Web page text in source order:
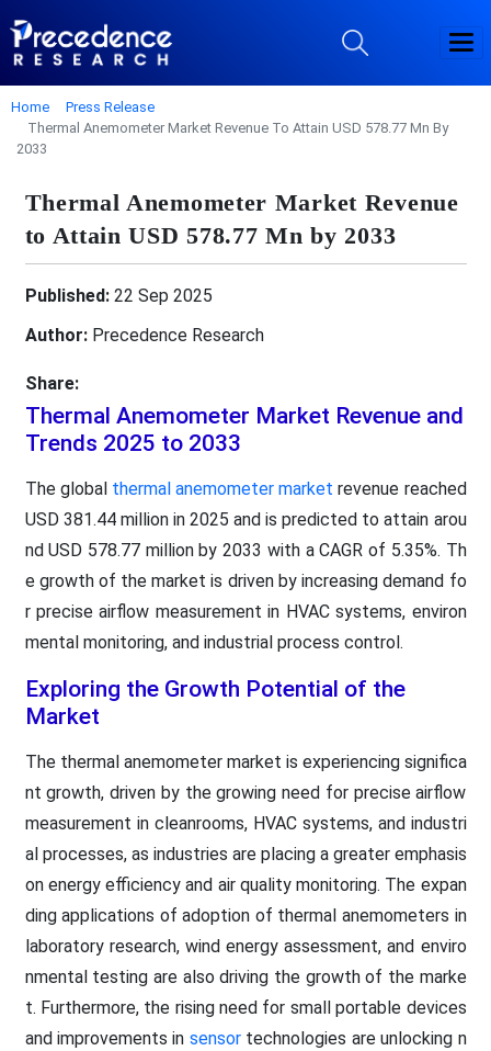
Home
Press Release
Thermal Anemometer Market Revenue To Attain USD 578.77 Mn By
2033
Thermal Anemometer Market Revenue
to Attain USD 578.77 Mn by 2033
Published:22 Sep 2025
Author:Precedence Research
Share:
Thermal Anemometer Market Revenue and
Trends 2025 to 2033
The global thermal anemometer market revenue reached
USD 381.44 million in 2025 and is predicted to attain arou
nd USD 578.77 million by 2033 with a CAGR of 5.35%. Th
e growth of the market is driven by increasing demand fo
r precise airflow measurement in HVAC systems, environ
mental monitoring, and industrial process control.
Exploring the Growth Potential of the
Market
The thermal anemometer market is experiencing significa
nt growth, driven by the growing need for precise airflow
measurement in cleanrooms, HVAC systems, and industri
al processes, as industries are placing a greater emphasis
on energy efficiency and air quality monitoring. The expan
ding applications of adoption of thermal anemometers in
laboratory research, wind energy assessment, and enviro
nmental testing are also driving the growth of the marke
t. Furthermore, the rising need for small portable devices
and improvements in sensor technologies are unlocking n